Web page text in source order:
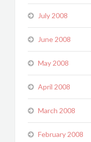
July 2008
June 2008
May 2008
April 2008
March 2008
February 2008